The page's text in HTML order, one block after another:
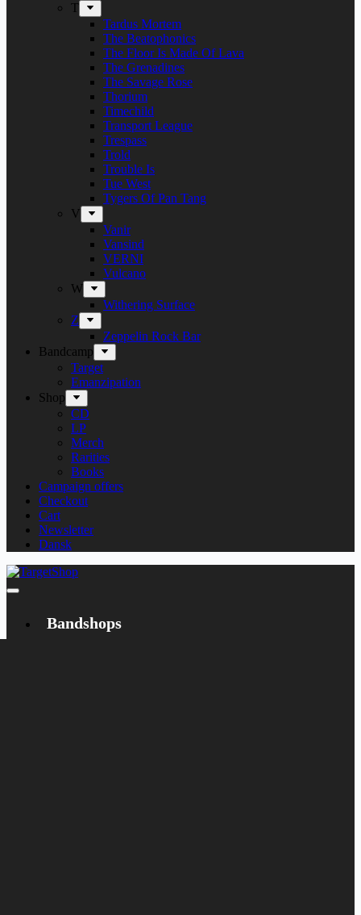
T
Tardus Mortem
The Beatophonics
The Floor Is Made Of Lava
The Grenadines
The Savage Rose
Thorium
Timechild
Transport League
Trespass
Trold
Trouble Is
Tue West
Tygers Of Pan Tang
V
Vanir
Vansind
VERNI
Vulcano
W
Withering Surface
Z
Zeppelin Rock Bar
Bandcamp
Target
Emanzipation
Shop
CD
LP
Merch
Rarities
Books
Campaign offers
Checkout
Cart
Newsletter
Dansk
Bandshops